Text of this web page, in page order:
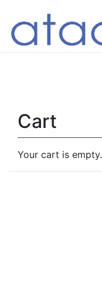
Cart
Your cart is empty.